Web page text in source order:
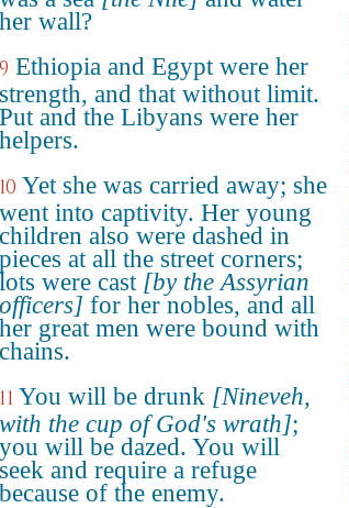
her wall?
9 Ethiopia and Egypt were her
strength, and that without limit.
Put and the Libyans were her
helpers.
10 Yet she was carried away; she
went into captivity. Her young
children also were dashed in
pieces at all the street corners;
lots were cast [by the Assyrian
officers] for her nobles, and all
her great men were bound with
chains.
11 You will be drunk [Nineveh,
with the cup of God's wrath];
you will be dazed. You will
seek and require a refuge
because of the enemy.